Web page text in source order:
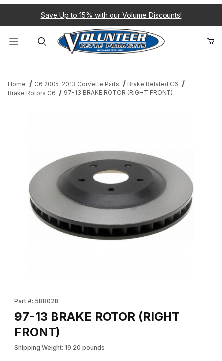
Save Up to 15% with our Volume Discounts!
Home C6 2005-2013 Corvette Parts
Brake Related C6
Brake Rotors C6
97-13 BRAKE ROTOR (RIGHT FRONT)
Part #: 5BR02B
97-13 BRAKE ROTOR (RIGHT
FRONT)
Shipping Weight: 19.20 pounds